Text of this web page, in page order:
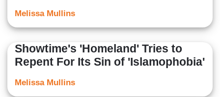
Melissa Mullins
Showtime's 'Homeland' Tries to
Repent For Its Sin of 'Islamophobia'
Melissa Mullins